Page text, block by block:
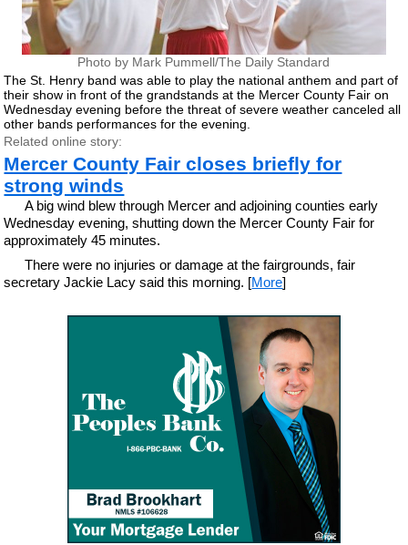
Photo by Mark Pummell/The Daily Standard
The St. Henry band was able to play the national anthem and part of
their show in front of the grandstands at the Mercer County Fair on
Wednesday evening before the threat of severe weather canceled all
other bands performances for the evening.
Related online story:
Mercer County Fair closes briefly for
strong winds
A big wind blew through Mercer and adjoining counties early
Wednesday evening, shutting down the Mercer County Fair for
approximately 45 minutes.
There were no injuries or damage at the fairgrounds, fair
secretary Jackie Lacy said this morning. [More]